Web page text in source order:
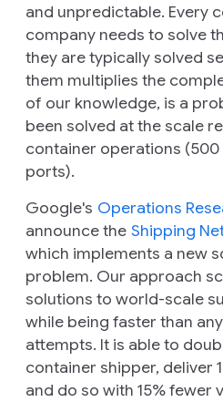
and unpredictable. Every
company needs to solve
they are typically solved
them multiplies the
of our knowledge, is a
been solved at the scale
container operations (500
ports).
Google's Operations
announce the Shipping
which implements a new
problem. Our approach
solutions to world-scale
while being faster than
attempts. It is able to
container shipper, deliver
and do so with 15% fewer